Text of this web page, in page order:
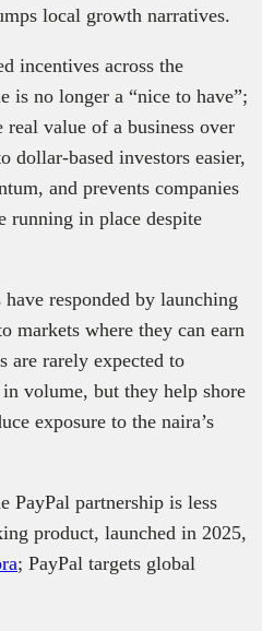
local growth narratives.
incentives across the
is no longer a “nice to have”;
value of a business over
dollar-based investors easier,
and prevents companies
running in place despite
responded by launching
markets where they can earn
are rarely expected to
volume, but they help shore
exposure to the naira’s
PayPal partnership is less
product, launched in 2025,
; PayPal targets global